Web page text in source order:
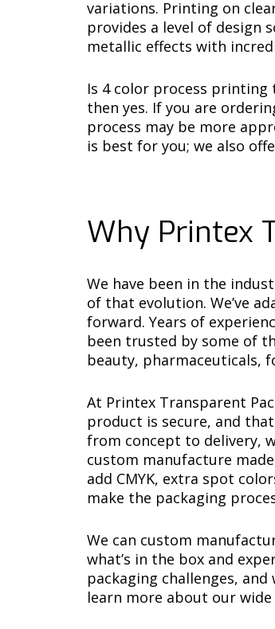
variations. Printing on
provides a level of design
metallic effects with
Is 4 color process
then yes. If you are
process may be more
is best for you; we also
Why Printex
We have been in the
of that evolution. We’ve
forward. Years of
been trusted by some of
beauty, pharmaceuticals,
At Printex Transparent
product is secure, and
from concept to delivery,
custom manufacture
add CMYK, extra spot
make the packaging
We can custom
what’s in the box and
packaging challenges,
learn more about our